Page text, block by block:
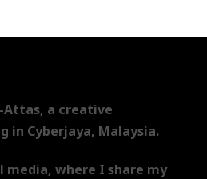
Attas, a creative
in Cyberjaya, Malaysia.
media, where I share my